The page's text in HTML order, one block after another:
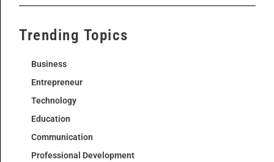
Trending Topics
Business
Entrepreneur
Technology
Education
Communication
Professional Development